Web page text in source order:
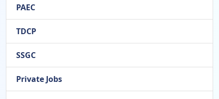
PAEC
TDCP
SSGC
Private Jobs